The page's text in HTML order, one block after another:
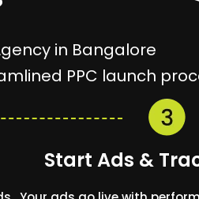
in Bangalore
PPC launch
Start Ads &